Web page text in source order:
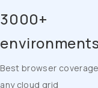
3000+
Best browser
any cloud grid